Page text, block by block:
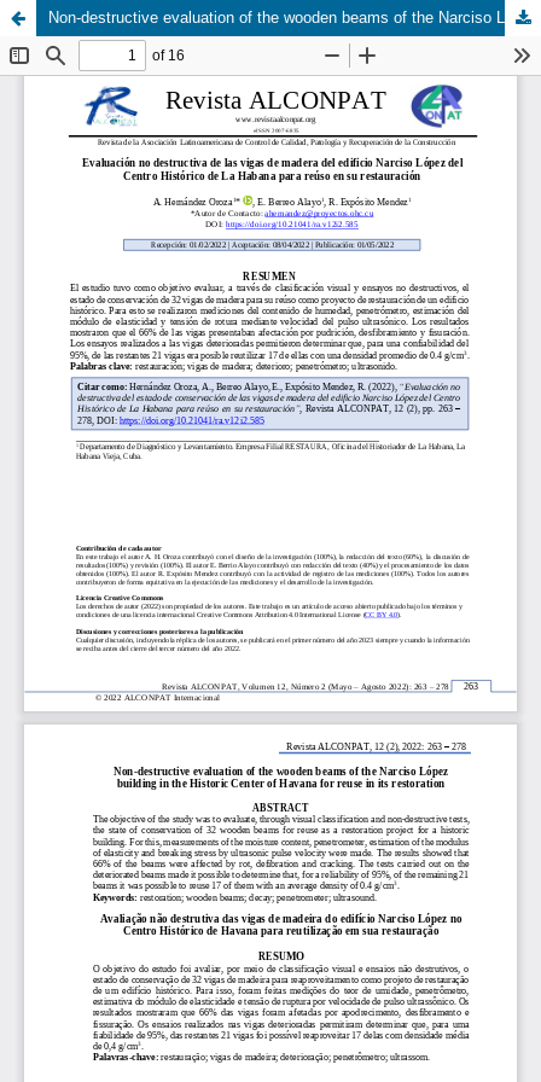
Non-destructive evaluation of the wooden beams of the Narciso López building in the Historic Center of Havana for reuse in its restoration